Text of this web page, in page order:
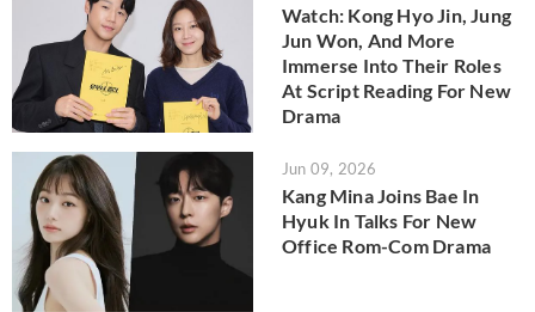
Watch: Kong Hyo Jin, Jung
Jun Won, And More
Immerse Into Their Roles
At Script Reading For New
Drama
Jun 09, 2026
Kang Mina Joins Bae In
Hyuk In Talks For New
Office Rom-Com Drama